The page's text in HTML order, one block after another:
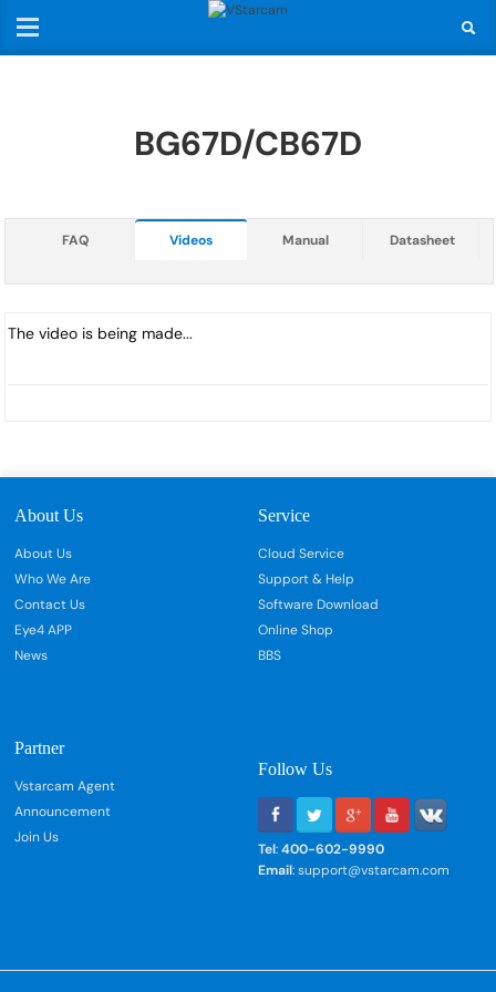
BG67D/CB67D
FAQ Videos Manual Datasheet
The video is being made...
About Us
About Us
Who We Are
Contact Us
Eye4 APP
News
Service
Cloud Service
Support & Help
Software Download
Online Shop
BBS
Partner
Vstarcam Agent
Announcement
Join Us
Follow Us
Tel:400-602-9990
Email: support@vstarcam.com